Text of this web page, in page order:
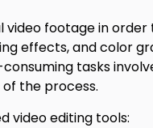
footage in
effects, and color
tasks
the process.
video editing tools: